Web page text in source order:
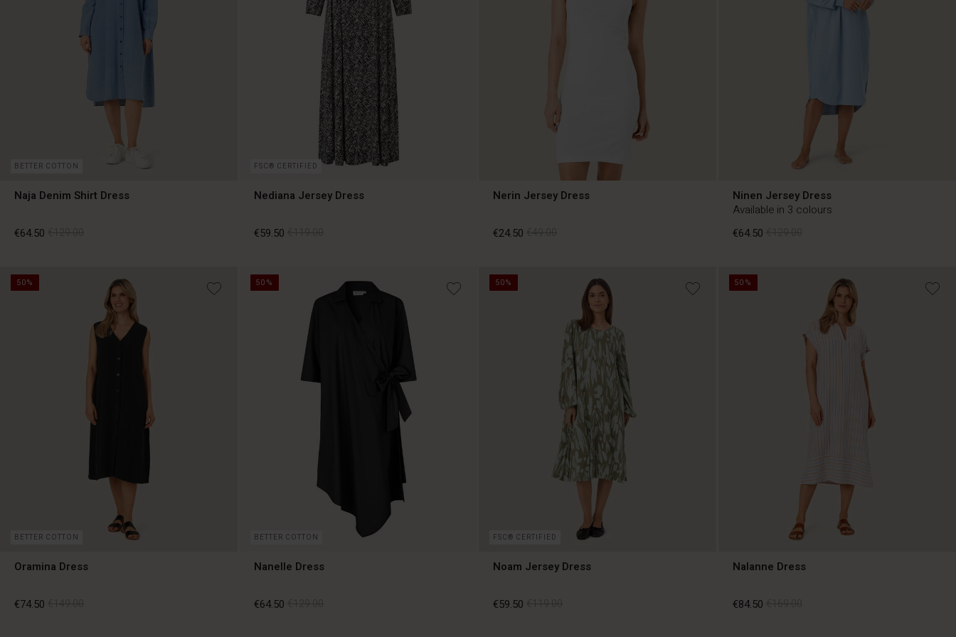
BETTER COTTON
Naja Denim Shirt Dress
€64.50
€64.50
FSC® CERTIFIED
Nediana Jersey Dress
€59.50
€59.50
Nerin Jersey Dress
€24.50
€24.50
Ninen Jersey Dress
Available in 3 colours
€64.50
€64.50
50%
BETTER COTTON
Oramina Dress
€74.50
50%
BETTER COTTON
Nanelle Dress
€64.50
50%
FSC® CERTIFIED
Noam Jersey Dress
€59.50
50%
Nalanne Dress
€84.50